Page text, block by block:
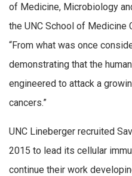
of Medicine, Microbiology
the UNC School of Medicine
“From what was once
demonstrating that the
engineered to attack a
cancers.”
UNC Lineberger recruited
2015 to lead its cellular
continue their work